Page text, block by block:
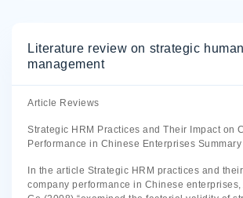
Literature review on strategic
management
Article Reviews
Strategic HRM Practices and Their Impact on
Performance in Chinese Enterprises Summary
In the article Strategic HRM practices and
company performance in Chinese enterprises,